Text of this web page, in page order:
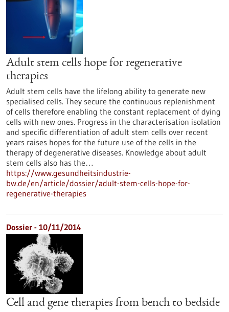
Adult stem cells hope for regenerative
therapies
Adult stem cells have the lifelong ability to generate new
specialised cells. They secure the continuous replenishment
of cells therefore enabling the constant replacement of dying
cells with new ones. Progress in the characterisation isolation
and specific differentiation of adult stem cells over recent
years raises hopes for the future use of the cells in the
therapy of degenerative diseases. Knowledge about adult
stem cells also has the…
https://www.gesundheitsindustrie-
bw.de/en/article/dossier/adult-stem-cells-hope-for-
regenerative-therapies
Dossier - 10/11/2014
Cell and gene therapies from bench to bedside